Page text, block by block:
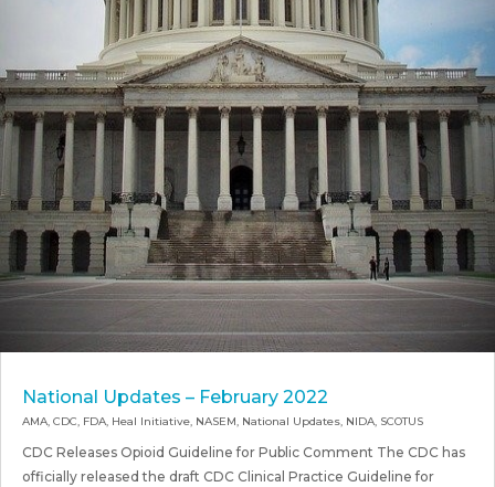
National Updates – February 2022
AMA, CDC, FDA, Heal Initiative, NASEM, National Updates, NIDA, SCOTUS
CDC Releases Opioid Guideline for Public Comment The CDC has
officially released the draft CDC Clinical Practice Guideline for